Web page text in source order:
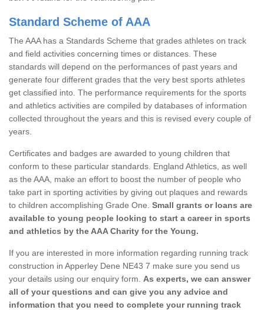
Standard Scheme of AAA
The AAA has a Standards Scheme that grades athletes on track
and field activities concerning times or distances. These
standards will depend on the performances of past years and
generate four different grades that the very best sports athletes
get classified into. The performance requirements for the sports
and athletics activities are compiled by databases of information
collected throughout the years and this is revised every couple of
years.
Certificates and badges are awarded to young children that
conform to these particular standards. England Athletics, as well
as the AAA, make an effort to boost the number of people who
take part in sporting activities by giving out plaques and rewards
to children accomplishing Grade One. Small grants or loans are
available to young people looking to start a career in sports
and athletics by the AAA Charity for the Young.
If you are interested in more information regarding running track
construction in Apperley Dene NE43 7 make sure you send us
your details using our enquiry form. As experts, we can answer
all of your questions and can give you any advice and
information that you need to complete your running track